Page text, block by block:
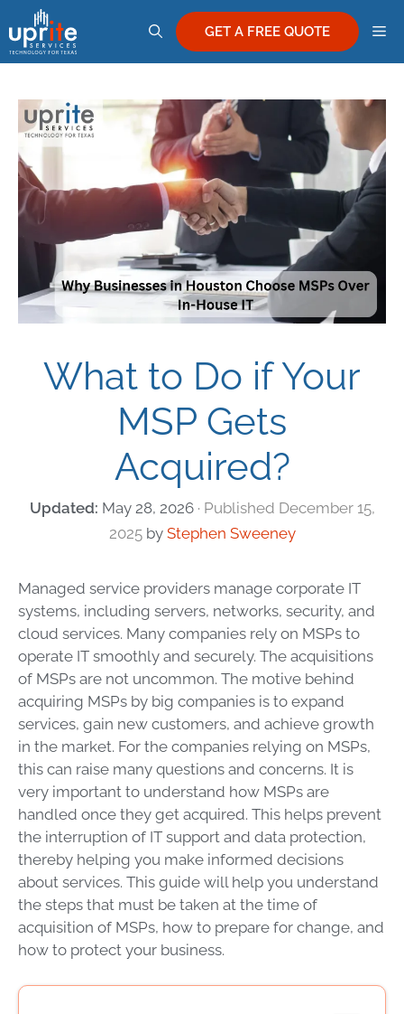
to
content
GET A FREE QUOTE
What to Do if Your
MSP Gets
Acquired?
May 28, 2026
December 15,
2025 by Stephen Sweeney
Managed service providers manage corporate IT
systems, including servers, networks, security, and
cloud services. Many companies rely on MSPs to
operate IT smoothly and securely. The acquisitions
of MSPs are not uncommon. The motive behind
acquiring MSPs by big companies is to expand
services, gain new customers, and achieve growth
in the market. For the companies relying on MSPs,
this can raise many questions and concerns. It is
very important to understand how MSPs are
handled once they get acquired. This helps prevent
the interruption of IT support and data protection,
thereby helping you make informed decisions
about services. This guide will help you understand
the steps that must be taken at the time of
acquisition of MSPs, how to prepare for change, and
how to protect your business.